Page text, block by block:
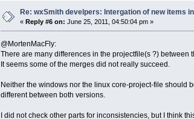
Re: wxSmith develpers: Intergation of new items
«Reply #6 on: June 25, 2011, 04:50:04 pm »
@MortenMacFly:
There are many differences in the projectfile(s ?) between
It seems some of the merges did not really succeed.
Neither the windows nor the linux core-project-file should
different between both versions.
I did not check other parts for inconsistencies, but I think